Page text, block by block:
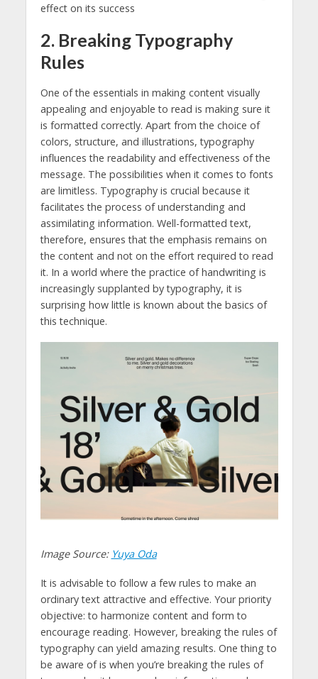
effect on its success
2. Breaking Typography
Rules
One of the essentials in making content visually
appealing and enjoyable to read is making sure it
is formatted correctly. Apart from the choice of
colors, structure, and illustrations, typography
influences the readability and effectiveness of the
message. The possibilities when it comes to fonts
are limitless. Typography is crucial because it
facilitates the process of understanding and
assimilating information. Well-formatted text,
therefore, ensures that the emphasis remains on
the content and not on the effort required to read
it. In a world where the practice of handwriting is
increasingly supplanted by typography, it is
surprising how little is known about the basics of
this technique.
Image Source: Yuya Oda
It is advisable to follow a few rules to make an
ordinary text attractive and effective. Your priority
objective: to harmonize content and form to
encourage reading. However, breaking the rules of
typography can yield amazing results. One thing to
be aware of is when you’re breaking the rules of